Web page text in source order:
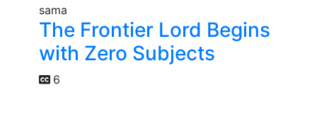
The Frontier Lord Begins
with Zero Subjects
6